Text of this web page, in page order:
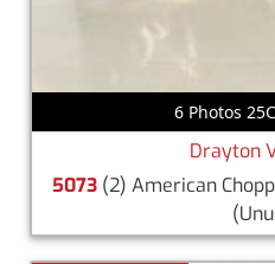
6 Photos
Drayton
5073(2) American